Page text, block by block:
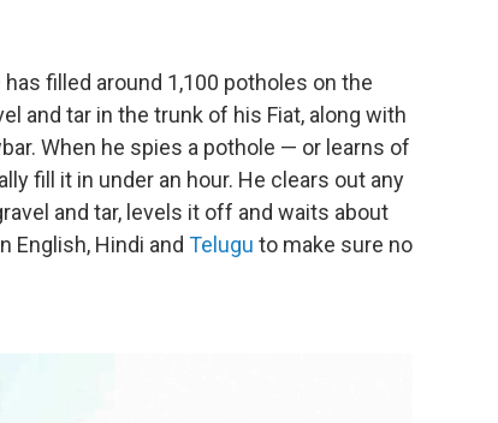
filled around 1,100 potholes on the
and tar in the trunk of his Fiat, along with
When he spies a pothole — or learns of
fill it in under an hour. He clears out any
and tar, levels it off and waits about
English, Hindi and Telugu to make sure no